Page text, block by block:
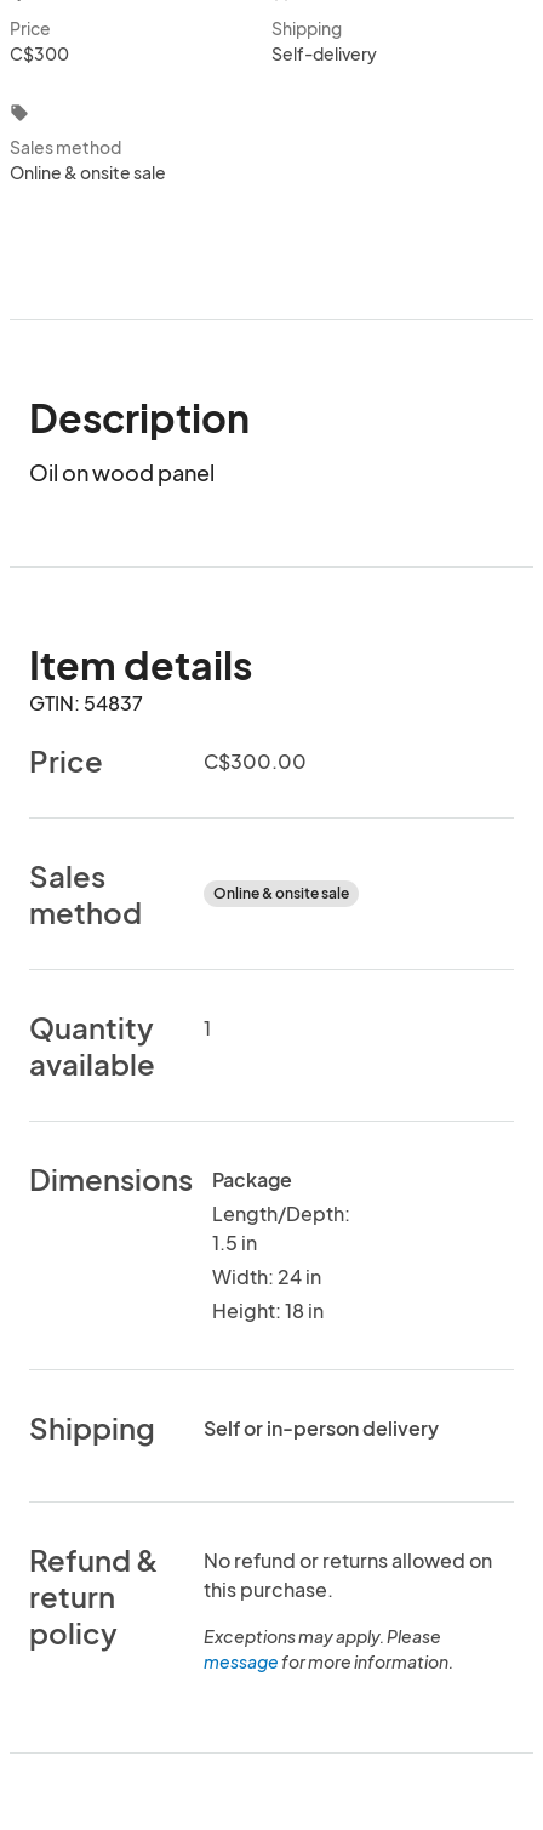
Price
C$300
Shipping
Self-delivery
local_offer
Sales method
Online & onsite sale
Description
Oil on wood panel
Item details
GTIN: 54837
Price C$300.00
Sales
method
Online & onsite sale
Quantity
available
1
Dimensions
Package
Length/Depth:
1.5 in
Width: 24 in
Height: 18 in
Shipping Self or in-person delivery
Refund &
return
policy
No refund or returns allowed on
this purchase.
Exceptions may apply. Please
messagefor more information.